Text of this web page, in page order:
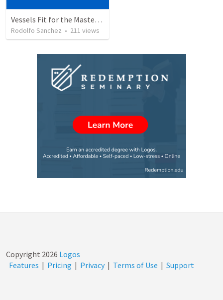
Vessels Fit for the Master’s use
Rodolfo Sanchez • 211 views
Copyright 2026 Logos
Features | Pricing | Privacy | Terms of Use | Support